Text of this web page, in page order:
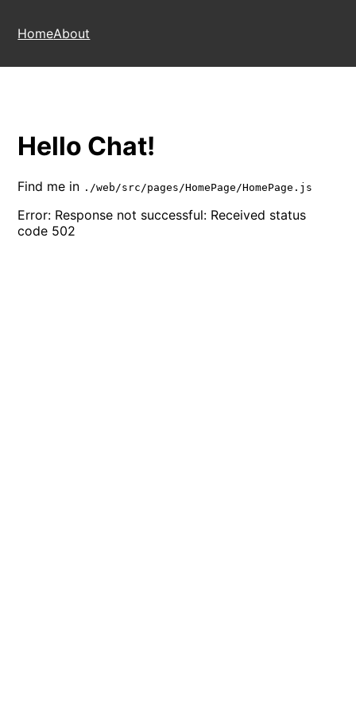
HomeAbout
Hello Chat!
Find me in ./web/src/pages/HomePage/HomePage.js
Error: Response not successful: Received status
code 502